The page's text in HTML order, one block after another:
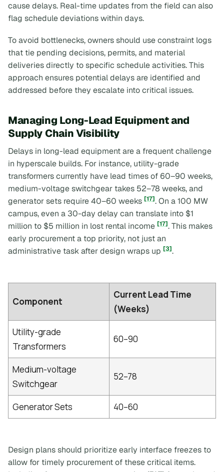
cause delays. Real-time updates from the field can also
flag schedule deviations within days.
To avoid bottlenecks, owners should use constraint logs
that tie pending decisions, permits, and material
deliveries directly to specific schedule activities. This
approach ensures potential delays are identified and
addressed before they escalate into critical issues.
Managing Long-Lead Equipment and
Supply Chain Visibility
Delays in long-lead equipment are a frequent challenge
in hyperscale builds. For instance, utility-grade
transformers currently have lead times of 60–90 weeks,
medium-voltage switchgear takes 52–78 weeks, and
generator sets require 40–60 weeks [17]. On a 100 MW
campus, even a 30-day delay can translate into $1
million to $5 million in lost rental income [17]. This makes
early procurement a top priority, not just an
administrative task after design wraps up [3].
Component
Current Lead Time
(Weeks)
Utility-grade
Transformers
60–90
Medium-voltage
Switchgear
52–78
Generator Sets 40–60
Design plans should prioritize early interface freezes to
allow for timely procurement of these critical items.